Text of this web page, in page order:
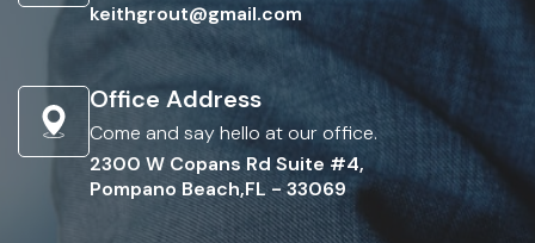
keithgrout@gmail.com
Office Address
Come and say hello at our office.
2300 W Copans Rd Suite #4,
Pompano Beach,FL - 33069